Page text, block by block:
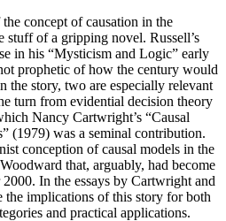
concept of causation in the
stuff of a gripping novel. Russell’s
in his “Mysticism and Logic” early
prophetic of how the century would
the story, two are especially relevant
turn from evidential decision theory
Nancy Cartwright’s “Causal
(1979) was a seminal contribution.
conception of causal models in the
that, arguably, had become
In the essays by Cartwright and
the implications of this story for both
and practical applications.